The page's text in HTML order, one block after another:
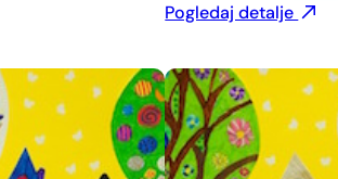
Pogledaj detalje